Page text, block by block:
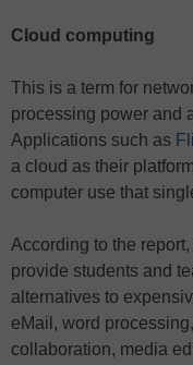
Cloud computing
This is a term for
processing power and
Applications such as
a cloud as their
computer use that
According to the
provide students and
alternatives to
eMail, word
collaboration, media